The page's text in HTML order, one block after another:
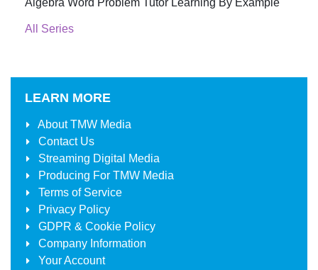
All Series
LEARN MORE
AboutTMW Media
Contact Us
Streaming Digital Media
Producing For TMW Media
Terms of Service
Privacy Policy
GDPR & Cookie Policy
Company Information
Your Account